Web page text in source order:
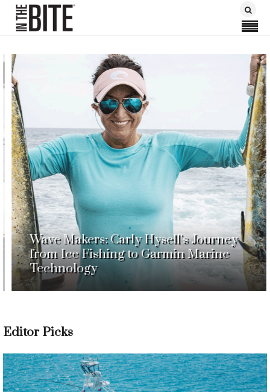
Wave Makers: Carly Hysell’s Journey
from Ice Fishing to Garmin Marine
Technology
Editor Picks